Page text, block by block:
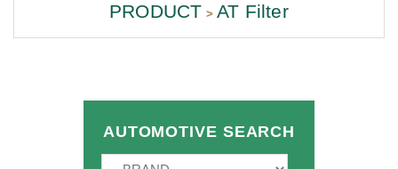
PRODUCT AT Filter
AUTOMOTIVE SEARCH